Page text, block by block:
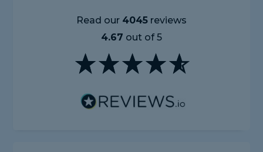
Read our 4045reviews
4.67 out of 5